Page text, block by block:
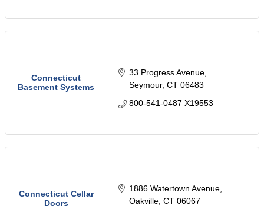
Connecticut
Basement Systems
33 Progress Avenue
Seymour CT 06483
800-541-0487 X19553
Connecticut Cellar
Doors
1886 Watertown Avenue
Oakville CT 06067